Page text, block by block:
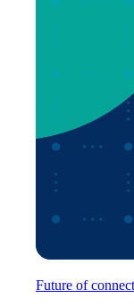
Future of